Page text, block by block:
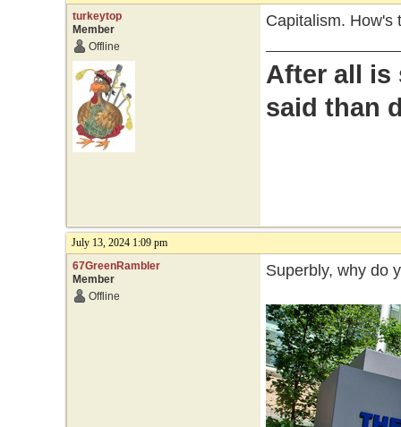
turkeytop
Member
Offline
Capitalism. How's
After all is
said than
July 13, 2024 1:09 pm
67GreenRambler
Member
Offline
Superbly, why do